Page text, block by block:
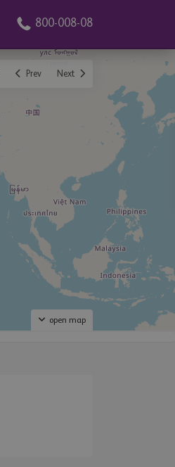
800-008-08
open map
Prev Next